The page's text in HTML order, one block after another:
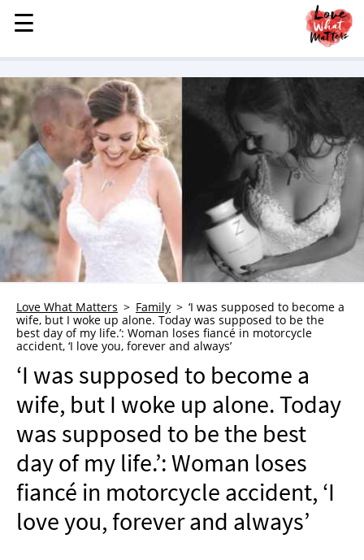
MENU
STORIES
KINDNESS
LOVE
FAMILY
CHILDREN
HEALTH & WELLNESS
TRAUMA HEALING
GRIEF
WHO WE ARE
ADVERTISE
NEWSLETTER
SHOP
BOOK
SUBMIT
☰
☰
Love What Matters Family
‘I was supposed to become a
wife, but I woke up alone. Today was supposed to be the
best day of my life.’: Woman loses fiancé in motorcycle
accident, ‘I love you, forever and always’
‘I was supposed to become a
wife, but I woke up alone. Today
was supposed to be the best
day of my life.’: Woman loses
fiancé in motorcycle accident, ‘I
love you, forever and always’